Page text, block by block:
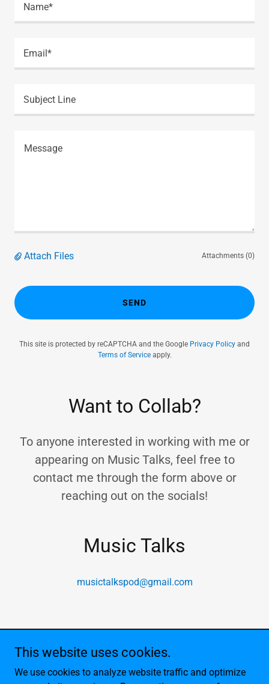
Name*
Email*
Subject Line
Attach Files Attachments (0)
SEND
This site is protected by reCAPTCHA and the Google Privacy Policy and
Terms of Serviceapply.
Want to Collab?
To anyone interested in working with me or
appearing on Music Talks, feel free to
contact me through the form above or
reaching out on the socials!
Music Talks
musictalkspod@gmail.com
Copyright © 2026 Noah's Podcasts - All Rights Reserved.
This website uses cookies.
We use cookies to analyze website traffic and optimize